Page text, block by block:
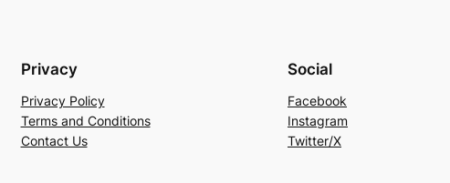
Privacy
Privacy Policy
Terms and Conditions
Contact Us
Social
Facebook
Instagram
Twitter/X